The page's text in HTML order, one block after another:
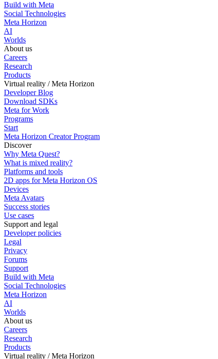
Build with Meta
Social Technologies
Meta Horizon
AI
Worlds
About us
Careers
Research
Products
Virtual reality / Meta Horizon
Developer Blog
Download SDKs
Meta for Work
Programs
Start
Meta Horizon Creator Program
Discover
Why Meta Quest?
What is mixed reality?
Platforms and tools
2D apps for Meta Horizon OS
Devices
Meta Avatars
Success stories
Use cases
Support and legal
Developer policies
Legal
Privacy
Forums
Support
Build with Meta
Social Technologies
Meta Horizon
AI
Worlds
About us
Careers
Research
Products
Virtual reality / Meta Horizon